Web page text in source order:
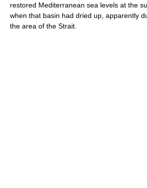
restored Mediterranean sea levels at the
when that basin had dried up, apparently
the area of the Strait.